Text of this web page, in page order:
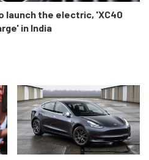
launch the electric, 'XC40
in India